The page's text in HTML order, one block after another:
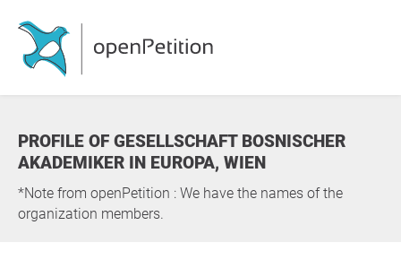
PROFILE OF GESELLSCHAFT BOSNISCHER
AKADEMIKER IN EUROPA, WIEN
*Note from openPetition : We have the names of the
organization members.